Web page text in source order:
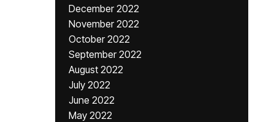
December 2022
November 2022
October 2022
September 2022
August 2022
July 2022
June 2022
May 2022